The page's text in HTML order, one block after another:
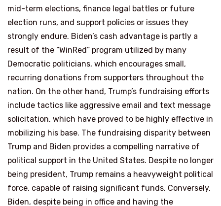
mid-term elections, finance legal battles or future
election runs, and support policies or issues they
strongly endure. Biden’s cash advantage is partly a
result of the “WinRed” program utilized by many
Democratic politicians, which encourages small,
recurring donations from supporters throughout the
nation. On the other hand, Trump’s fundraising efforts
include tactics like aggressive email and text message
solicitation, which have proved to be highly effective in
mobilizing his base. The fundraising disparity between
Trump and Biden provides a compelling narrative of
political support in the United States. Despite no longer
being president, Trump remains a heavyweight political
force, capable of raising significant funds. Conversely,
Biden, despite being in office and having the